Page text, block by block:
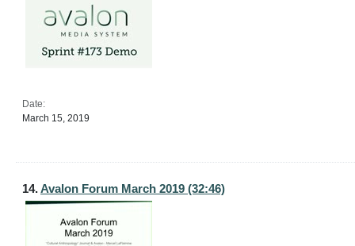
Date:
March 15, 2019
14.Avalon Forum March 2019 (32:46)